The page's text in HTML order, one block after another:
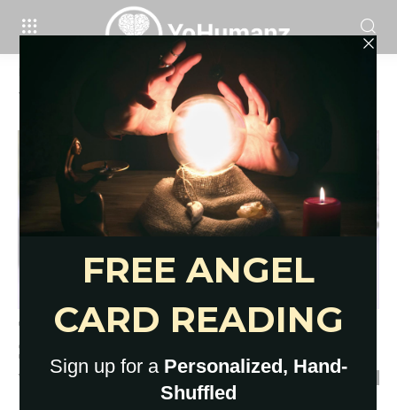
Flirty texts to send him
Tag: flirty texts to send him
79 Sexy, Cute and Flirty Texts to
Send Him
YoHumanz - February 19, 2023